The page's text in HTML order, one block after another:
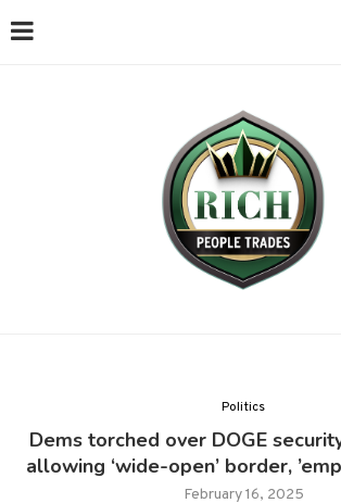
Politics
Dems torched over DOGE
allowing ‘wide-open’ border,
February 16, 2025